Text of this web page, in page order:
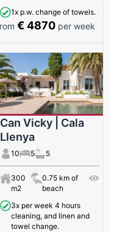
1x p.w. change of towels.
€ 4870 per week
Can Vicky | Cala
Llenya
10 5 5
300
m2
0.75 km of
beach
3x per week 4 hours
cleaning, and linen and
towel change.